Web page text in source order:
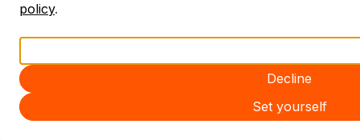
policy.
Decline
Set yourself